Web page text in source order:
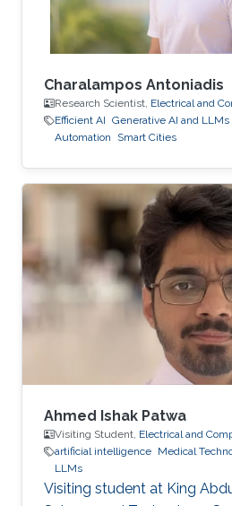
Charalampos Antoniadis
Research Scientist, Electrical and
Efficient AI Generative AI and LLMs
Automation
Smart Cities
Ahmed Ishak Patwa
Visiting Student, Electrical and
artificial intelligence Medical
LLMs
Visiting student at King